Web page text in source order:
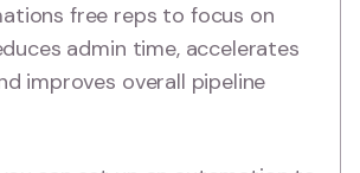
free reps to focus on
admin time, accelerates
improves overall pipeline